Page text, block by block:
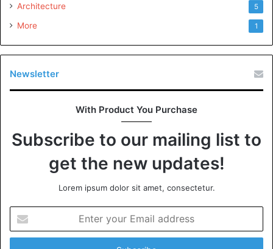
Architecture 5
More 1
Newsletter
With Product You Purchase
Subscribe to our mailing list to
get the new updates!
Lorem ipsum dolor sit amet, consectetur.
your
Email